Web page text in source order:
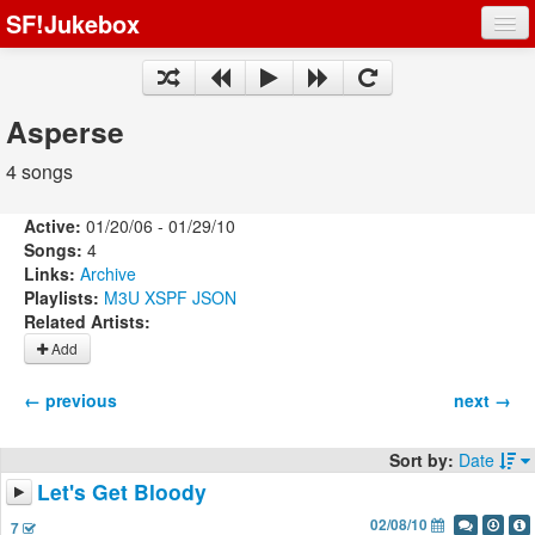
SF!Jukebox
Artists
Songs
Playlists
Register
Asperse
4 songs
Active: 01/20/06 - 01/29/10
Songs: 4
Links: Archive
Playlists: M3U XSPF JSON
Related Artists:
Add
next →
← previous
Sort by: Date
Let's Get Bloody
7 02/08/10